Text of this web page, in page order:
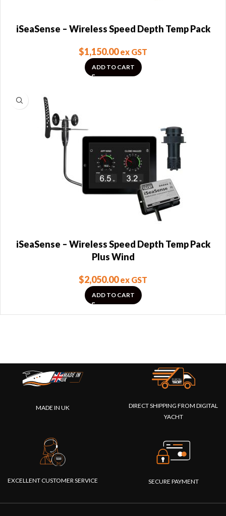
iSeaSense – Wireless Speed Depth Temp Pack
$1,150.00ex GST
ADD TO CART
iSeaSense – Wireless Speed Depth Temp Pack
Plus Wind
$2,050.00ex GST
ADD TO CART
MADE IN UK
DIRECT SHIPPING FROM DIGITAL
YACHT
EXCELLENT CUSTOMER SERVICE SECURE PAYMENT